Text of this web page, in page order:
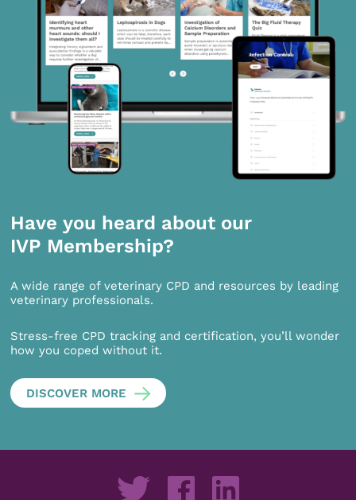
Have you heard about our
IVP Membership?
A wide range of veterinary CPD and resources by leading
veterinary professionals.
Stress-free CPD tracking and certification, you’ll wonder
how you coped without it.
DISCOVER MORE